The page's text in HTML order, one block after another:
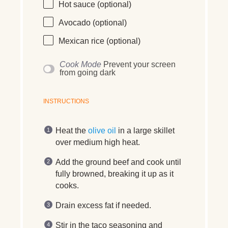
Hot sauce (optional)
Avocado (optional)
Mexican rice (optional)
Cook Mode Prevent your screen
from going dark
INSTRUCTIONS
Heat the olive oil in a large skillet
over medium high heat.
Add the ground beef and cook until
fully browned, breaking it up as it
cooks.
Drain excess fat if needed.
Stir in the taco seasoning and